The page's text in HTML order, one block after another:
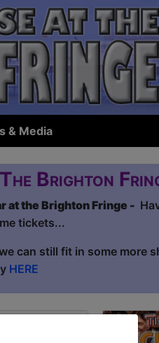
& Media
Brighton
at the Brighton Fringe -
tickets...
can still fit in some more
HERE